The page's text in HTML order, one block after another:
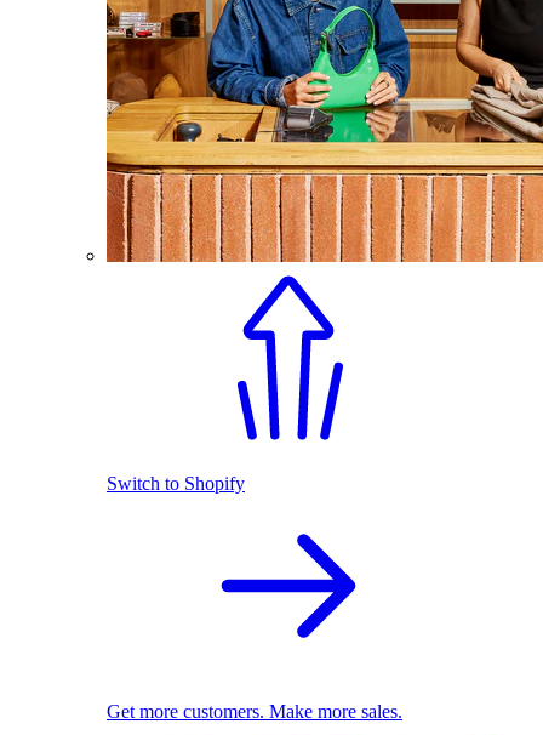
Switch to Shopify
Get more customers. Make more sales.